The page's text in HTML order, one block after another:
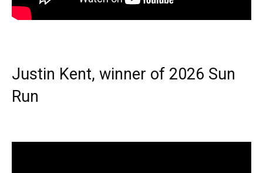
Justin Kent, winner of 2026 Sun
Run